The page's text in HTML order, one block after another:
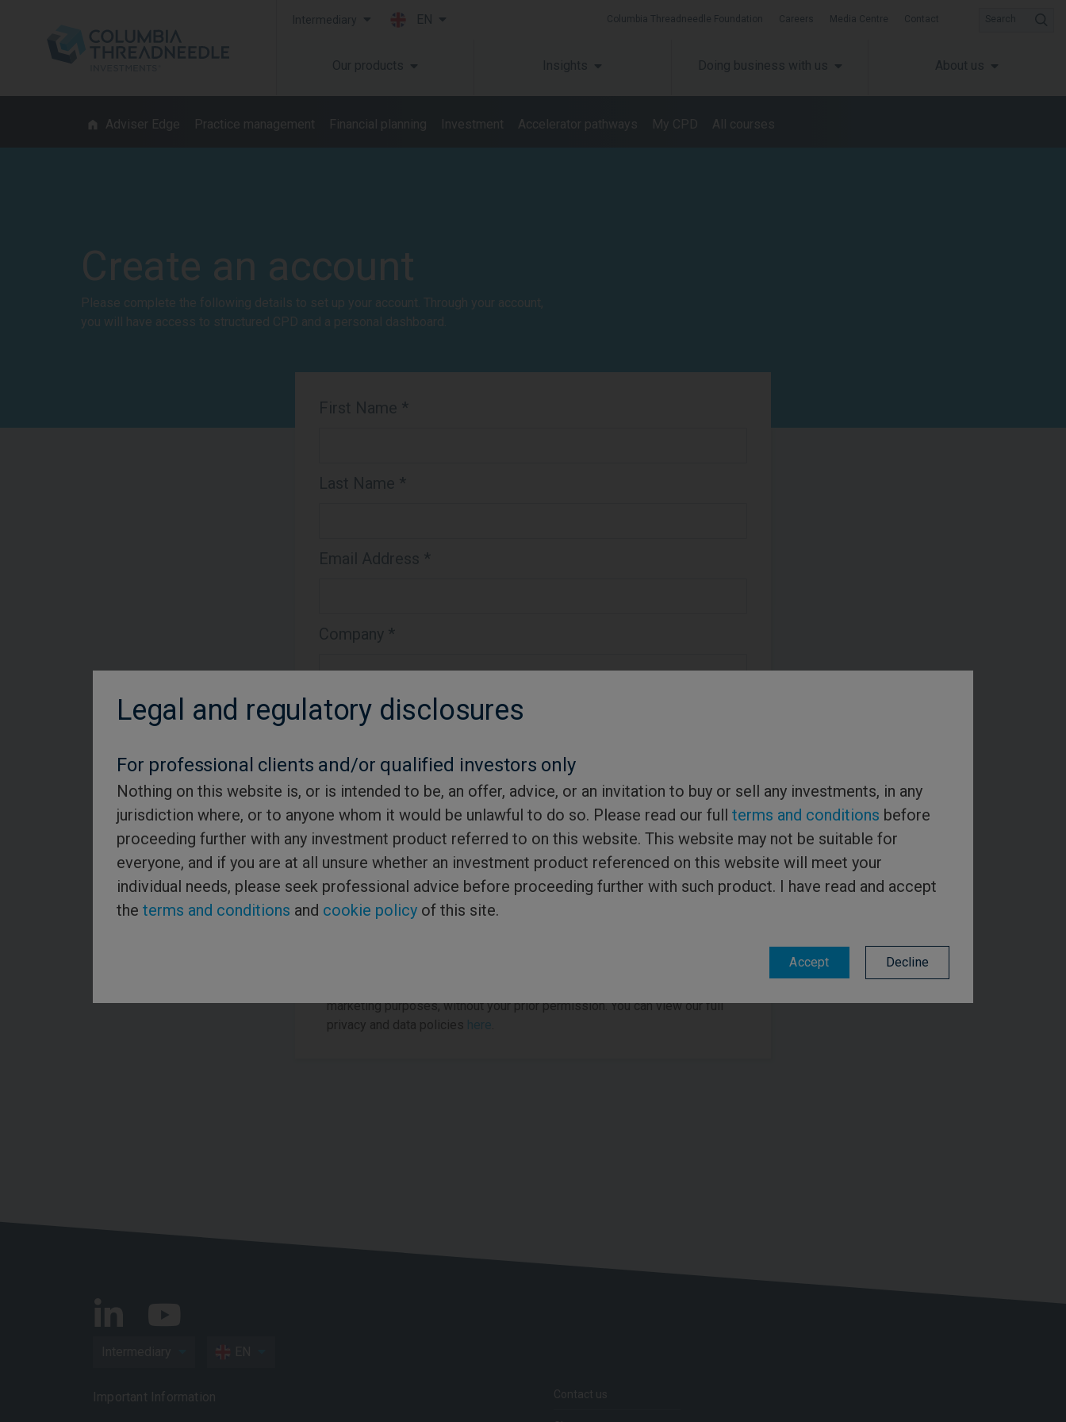
Intermediary EN Columbia Threadneedle Foundation Careers Media Centre Contact
Our products Insights Doing business with us About us
Adviser Edge Practice management Financial planning​ Investment Accelerator pathways My CPD All courses
Create an account
Please complete the following details to set up your account. Through your account,
you will have access to structured CPD and a personal dashboard.
First Name *
Last Name *
Email Address *
Company *
Role *
Register
By registering to access this service, you are also opting in to receive email
notifications from us about the addition of new content to the site. At the
bottom of any marketing email you may receive from us we will always
marketing purposes, without your prior permission. You can view our full
privacy and data policies here
Contact us
Important Information
Legal and regulatory disclosures
For professional clients and/or qualified investors only
Nothing on this website is, or is intended to be, an offer, advice, or an invitation to buy or sell any investments, in any
jurisdiction where, or to anyone whom it would be unlawful to do so. Please read our full terms and conditions before
proceeding further with any investment product referred to on this website. This website may not be suitable for
everyone, and if you are at all unsure whether an investment product referenced on this website will meet your
individual needs, please seek professional advice before proceeding further with such product. I have read and accept
the terms and conditions and cookie policy of this site.
Accept Decline